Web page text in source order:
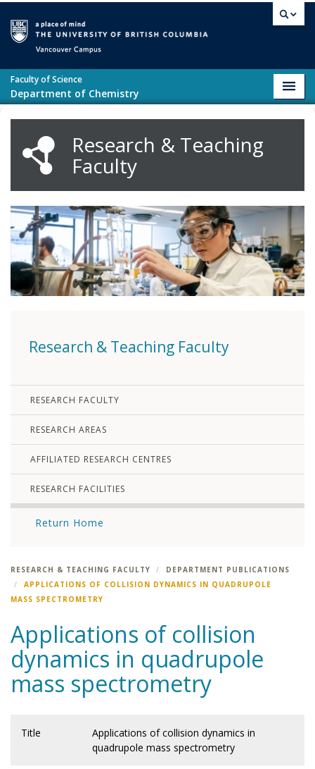
Faculty of Science
Department of Chemistry
Research & Teaching
Faculty
Research & Teaching Faculty
RESEARCH FACULTY
RESEARCH AREAS
AFFILIATED RESEARCH CENTRES
RESEARCH FACILITIES
Return Home
RESEARCH & TEACHING FACULTY
DEPARTMENT PUBLICATIONS
APPLICATIONS OF COLLISION DYNAMICS IN QUADRUPOLE
MASS SPECTROMETRY
Applications of collision
dynamics in quadrupole
mass spectrometry
Title
Applications of collision dynamics in
quadrupole mass spectrometry